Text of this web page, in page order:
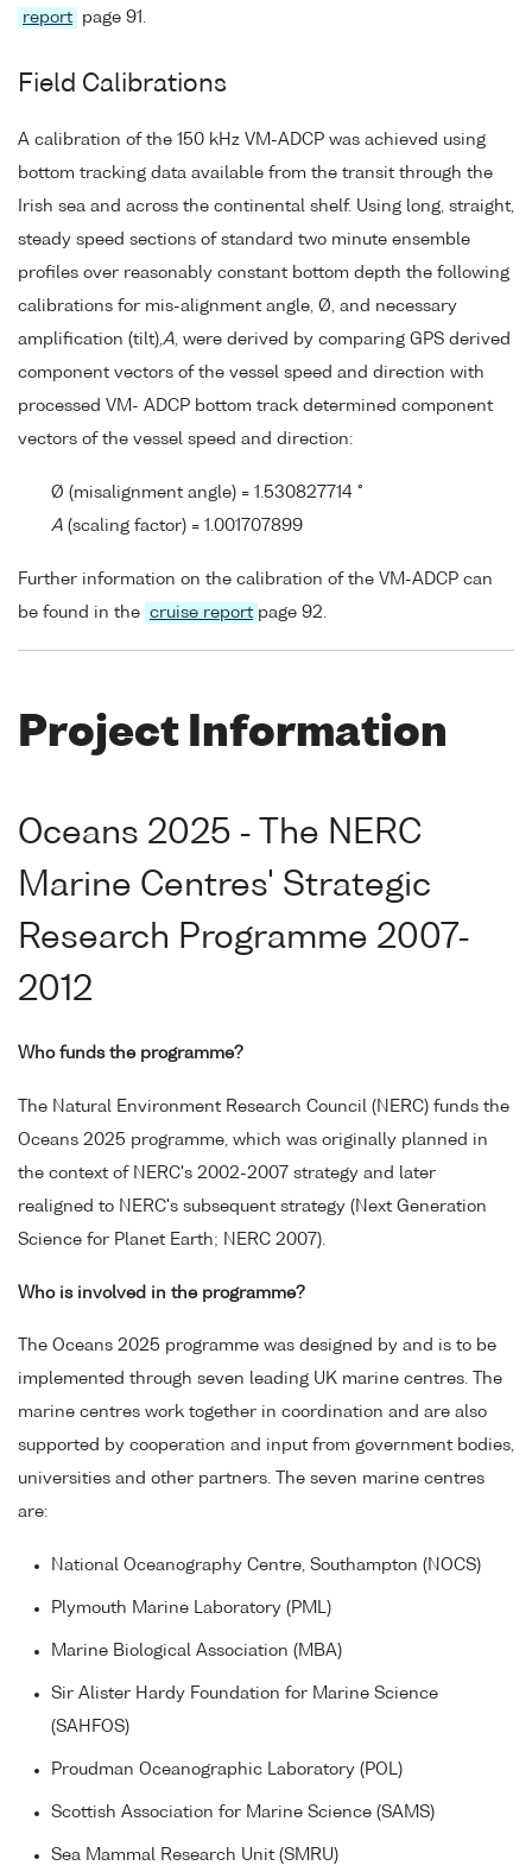
report
page 91.
Field Calibrations
A calibration of the 150 kHz VM-ADCP was achieved using
bottom tracking data available from the transit through the
Irish sea and across the continental shelf. Using long, straight,
steady speed sections of standard two minute ensemble
profiles over reasonably constant bottom depth the following
calibrations for mis-alignment angle, Ø, and necessary
amplification (tilt),A, were derived by comparing GPS derived
component vectors of the vessel speed and direction with
processed VM- ADCP bottom track determined component
vectors of the vessel speed and direction:
Ø (misalignment angle) = 1.530827714 °
A (scaling factor) = 1.001707899
Further information on the calibration of the VM-ADCP can
be found in the cruise report page 92.
Project Information
Oceans 2025 - The NERC
Marine Centres' Strategic
Research Programme 2007-
2012
Who funds the programme?
The Natural Environment Research Council (NERC) funds the
Oceans 2025 programme, which was originally planned in
the context of NERC's 2002-2007 strategy and later
realigned to NERC's subsequent strategy (Next Generation
Science for Planet Earth; NERC 2007).
Who is involved in the programme?
The Oceans 2025 programme was designed by and is to be
implemented through seven leading UK marine centres. The
marine centres work together in coordination and are also
supported by cooperation and input from government bodies,
universities and other partners. The seven marine centres
are:
National Oceanography Centre, Southampton (NOCS)
Plymouth Marine Laboratory (PML)
Marine Biological Association (MBA)
Sir Alister Hardy Foundation for Marine Science
(SAHFOS)
Proudman Oceanographic Laboratory (POL)
Scottish Association for Marine Science (SAMS)
Sea Mammal Research Unit (SMRU)